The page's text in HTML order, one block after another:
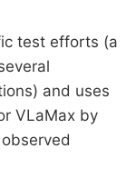
test efforts (a
and uses
VLaMax by